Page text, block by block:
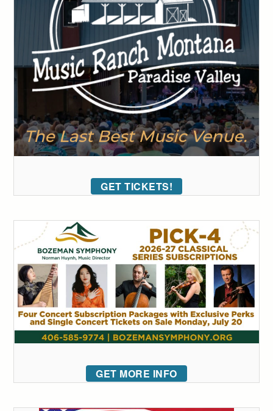
GET TICKETS!
GET MORE INFO